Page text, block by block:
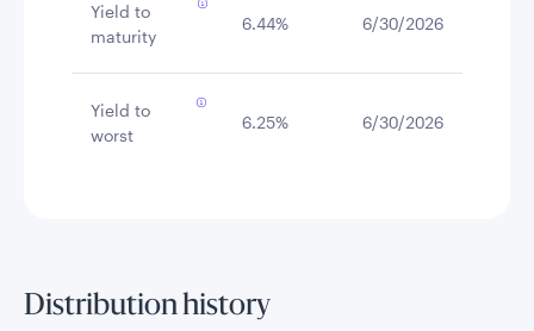
Yield to
maturity
6.44% 6/30/2026
Yield to
worst
6.25% 6/30/2026
Distribution history